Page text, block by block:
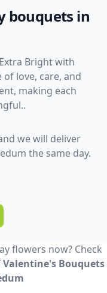
bouquets in
Bright with
of love, care, and
making each
we will deliver
the same day.
flowers now? Check
Valentine's Bouquets